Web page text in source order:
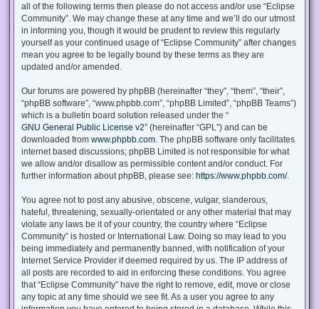
all of the following terms then please do not access and/or use “Eclipse
Community”. We may change these at any time and we’ll do our utmost
in informing you, though it would be prudent to review this regularly
yourself as your continued usage of “Eclipse Community” after changes
mean you agree to be legally bound by these terms as they are
updated and/or amended.
Our forums are powered by phpBB (hereinafter “they”, “them”, “their”,
“phpBB software”, “www.phpbb.com”, “phpBB Limited”, “phpBB Teams”)
which is a bulletin board solution released under the “
GNU General Public License v2” (hereinafter “GPL”) and can be
downloaded from www.phpbb.com . The phpBB software only facilitates
internet based discussions; phpBB Limited is not responsible for what
we allow and/or disallow as permissible content and/or conduct. For
further information about phpBB, please see: https://www.phpbb.com/.
You agree not to post any abusive, obscene, vulgar, slanderous,
hateful, threatening, sexually-orientated or any other material that may
violate any laws be it of your country, the country where “Eclipse
Community” is hosted or International Law. Doing so may lead to you
being immediately and permanently banned, with notification of your
Internet Service Provider if deemed required by us. The IP address of
all posts are recorded to aid in enforcing these conditions. You agree
that “Eclipse Community” have the right to remove, edit, move or close
any topic at any time should we see fit. As a user you agree to any